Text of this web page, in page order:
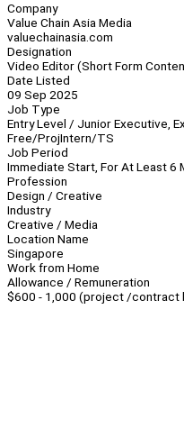
Company
Value Chain Asia Media
valuechainasia.com
Designation
Video Editor (Short Form
Date Listed
09 Sep 2025
Job Type
Entry Level / Junior Executive,
Free/ProjIntern/TS
Job Period
Immediate Start, For At Least 6
Profession
Design / Creative
Industry
Creative / Media
Location Name
Singapore
Work from Home
Allowance / Remuneration
$600 - 1,000 (project /contract